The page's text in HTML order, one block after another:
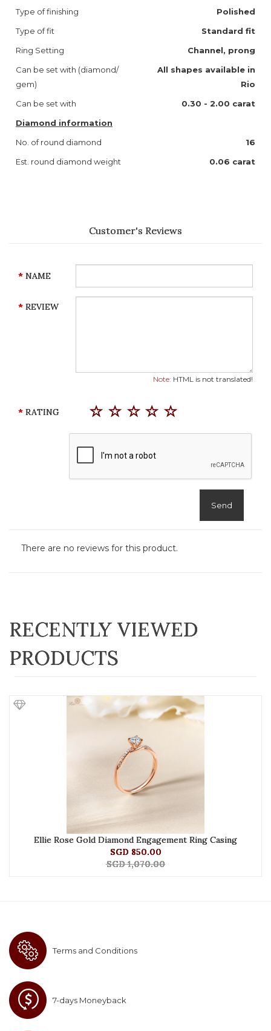
Type of finishing
Polished
Type of fit
Standard fit
Ring Setting
Channel, prong
Can be set with (diamond/
gem)
All shapes available in
Rio
Can be set with
0.30 - 2.00 carat
Diamond information
No. of round diamond
16
Est. round diamond weight
0.06 carat
Customer's Reviews
NAME
REVIEW
Note: HTML is not translated!
RATING
Send
There are no reviews for this product.
RECENTLY VIEWED
PRODUCTS
Ellie Rose Gold Diamond Engagement Ring Casing
SGD 850.00
SGD 1,070.00
Terms and Conditions
7-days Moneyback